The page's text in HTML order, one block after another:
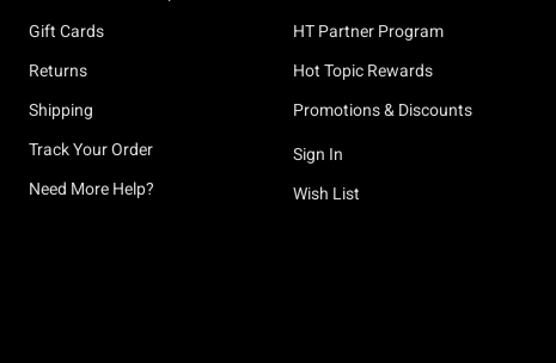
Gift Cards
Returns
Shipping
Track Your Order
Need More Help?
HT Partner Program
Hot Topic Rewards
Promotions & Discounts
Sign In
Wish List